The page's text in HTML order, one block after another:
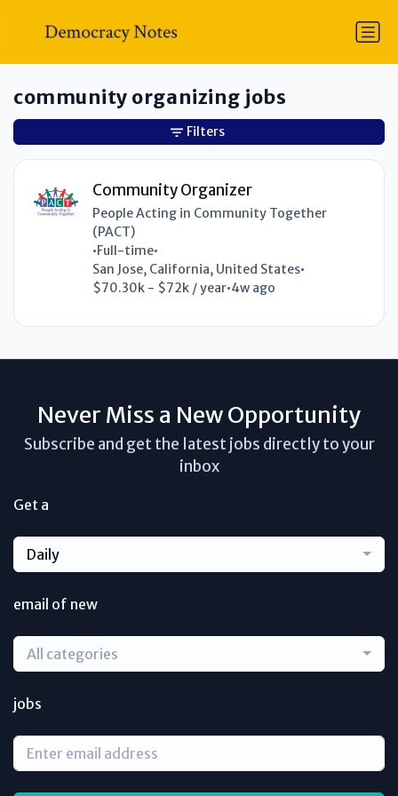
community organizing jobs
Community Organizer
People Acting in Community Together
(PACT)
•Full-time•
San Jose, California, United States•
$70.30k - $72k / year•4w ago
Filters
Never Miss a New Opportunity
Subscribe and get the latest jobs directly to your
inbox
Get a
Daily
email of new
All categories
jobs